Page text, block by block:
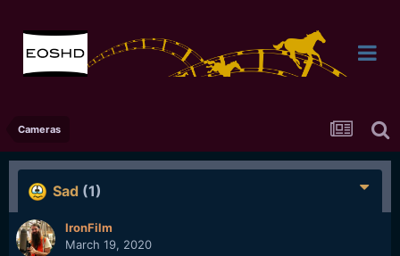
Cameras
Sad (1)
IronFilm
March 19, 2020